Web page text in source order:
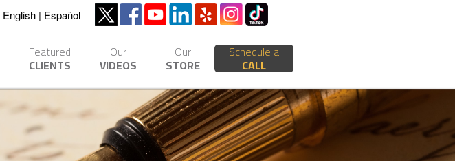
English Español
Featured
CLIENTS
Our
VIDEOS
Our
STORE
Schedule a
CALL